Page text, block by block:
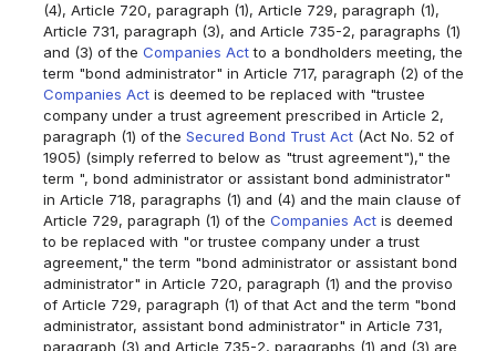
(4), Article 720, paragraph (1), Article 729, paragraph (1),
Article 731, paragraph (3), and Article 735-2, paragraphs (1)
and (3) of theCompanies Actto a bondholders meeting, the
term "bond administrator" in Article 717, paragraph (2) of the
Companies Act is deemed to be replaced with "trustee
company under a trust agreement prescribed in Article 2,
paragraph (1) of theSecured Bond Trust Act (Act No. 52 of
1905) (simply referred to below as "trust agreement")," the
term ", bond administrator or assistant bond administrator"
in Article 718, paragraphs (1) and (4) and the main clause of
Article 729, paragraph (1) of theCompanies Act is deemed
to be replaced with "or trustee company under a trust
agreement," the term "bond administrator or assistant bond
administrator" in Article 720, paragraph (1) and the proviso
of Article 729, paragraph (1) of that Act and the term "bond
administrator, assistant bond administrator" in Article 731,
paragraph (3) and Article 735-2, paragraphs (1) and (3) are